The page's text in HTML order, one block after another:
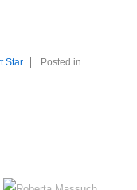
Star Posted in